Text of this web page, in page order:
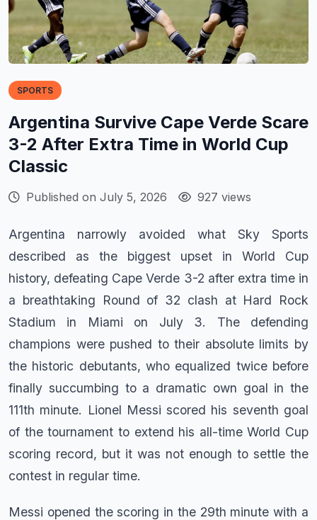
SPORTS
Argentina Survive Cape Verde Scare
3-2 After Extra Time in World Cup
Classic
Published on July 5, 2026 927 views
Argentina narrowly avoided what Sky Sports
described as the biggest upset in World Cup
history, defeating Cape Verde 3-2 after extra time in
a breathtaking Round of 32 clash at Hard Rock
Stadium in Miami on July 3. The defending
champions were pushed to their absolute limits by
the historic debutants, who equalized twice before
finally succumbing to a dramatic own goal in the
111th minute. Lionel Messi scored his seventh goal
of the tournament to extend his all-time World Cup
scoring record, but it was not enough to settle the
contest in regular time.
Messi opened the scoring in the 29th minute with a